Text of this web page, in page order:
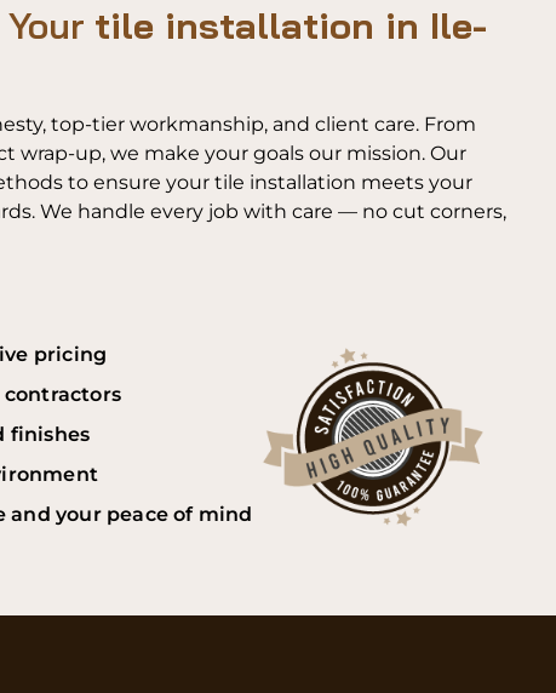
tile installation in Ile-
top-tier workmanship, and client care. From
up, we make your goals our mission. Our
to ensure your tile installation meets your
We handle every job with care — no cut corners,
pricing
finishes
and your peace of mind